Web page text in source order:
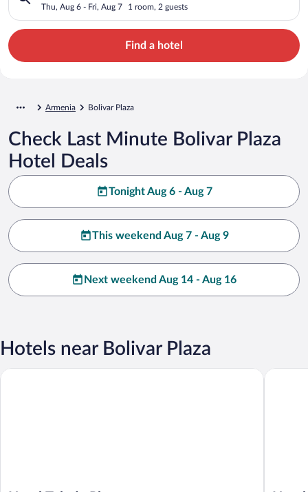
Thu, Aug 6 - Fri, Aug 7 1 room, 2 guests
Find a hotel
Armenia Bolivar Plaza
Check Last Minute Bolivar Plaza
Hotel Deals
Tonight Aug 6 - Aug 7
This weekend Aug 7 - Aug 9
Next weekend Aug 14 - Aug 16
Hotels near Bolivar Plaza
Hotel Toledo Plaza Hotel